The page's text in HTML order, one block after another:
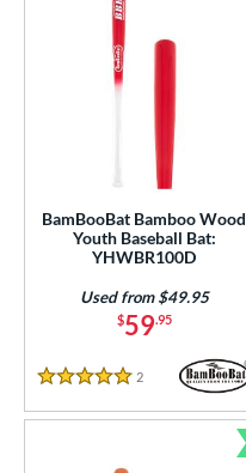
BamBooBat Bamboo Wood
Youth Baseball Bat:
YHWBR100D
$59.95
Used from $49.95
5 Stars
2 Reviews